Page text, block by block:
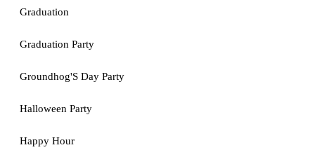
Graduation
Graduation Party
Groundhog'S Day Party
Halloween Party
Happy Hour